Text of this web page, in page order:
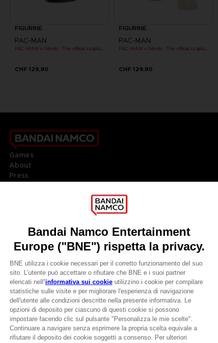
CLUB! Vantaggio
-20%
quando si raccolgono
FIGURINE
PAC-MAN
PAC-MAN x Orlinski : The official sculpture - Black
CHF 129,90
FIGURINE
PAC-MAN
CHF 129,90
Games
About
Press
DO YOU HAVE A QUESTION?
REGISTER A GAME
JOIN THE CLUB!
LANGUAGESITALIANO
Terms of sales Global-e
Privacy policy Global-e
Legal documentation
Legal information